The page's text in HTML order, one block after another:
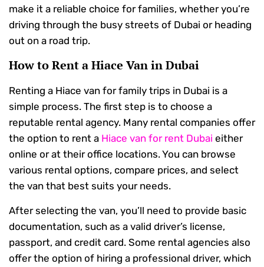
make it a reliable choice for families, whether you’re
driving through the busy streets of Dubai or heading
out on a road trip.
How to Rent a Hiace Van in Dubai
Renting a Hiace van for family trips in Dubai is a
simple process. The first step is to choose a
reputable rental agency. Many rental companies offer
the option to rent a Hiace van for rent Dubai either
online or at their office locations. You can browse
various rental options, compare prices, and select
the van that best suits your needs.
After selecting the van, you’ll need to provide basic
documentation, such as a valid driver’s license,
passport, and credit card. Some rental agencies also
offer the option of hiring a professional driver, which